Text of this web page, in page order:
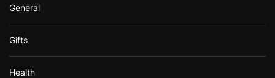
General
Gifts
Health